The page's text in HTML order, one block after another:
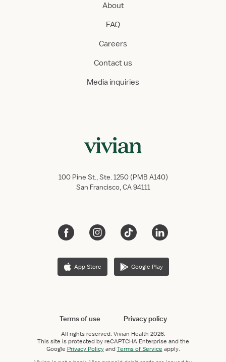
About
FAQ
Careers
Contact us
Media inquiries
100 Pine St., Ste. 1250 (PMB A140)
San Francisco, CA 94111
App Store Google Play
Terms of use Privacy policy
All rights reserved. Vivian Health 2026.
This site is protected by reCAPTCHA Enterprise and the
Google Privacy PolicyandTerms of Service apply.